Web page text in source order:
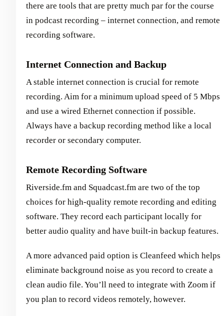
there are tools that are pretty much par for the course
in podcast recording – internet connection, and remote
recording software.
Internet Connection and Backup
A stable internet connection is crucial for remote
recording. Aim for a minimum upload speed of 5 Mbps
and use a wired Ethernet connection if possible.
Always have a backup recording method like a local
recorder or secondary computer.
Remote Recording Software
Riverside.fm and Squadcast.fm are two of the top
choices for high-quality remote recording and editing
software. They record each participant locally for
better audio quality and have built-in backup features.
A more advanced paid option is Cleanfeed which helps
eliminate background noise as you record to create a
clean audio file. You’ll need to integrate with Zoom if
you plan to record videos remotely, however.